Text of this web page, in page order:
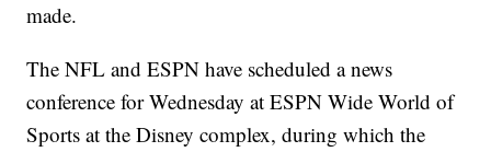
made.
The NFL and ESPN have scheduled a news
conference for Wednesday at ESPN Wide World of
Sports at the Disney complex, during which the